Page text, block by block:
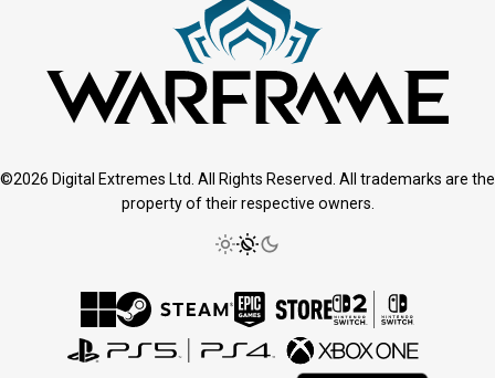
©2026 Digital Extremes Ltd. All Rights Reserved. All trademarks are the
property of their respective owners.